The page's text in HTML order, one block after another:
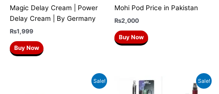
Magic Delay Cream | Power
Delay Cream | By Germany
₨1,999
Buy Now
Mohi Pod Price in Pakistan
₨2,000
Buy Now
Sale! Sale!
Original
price